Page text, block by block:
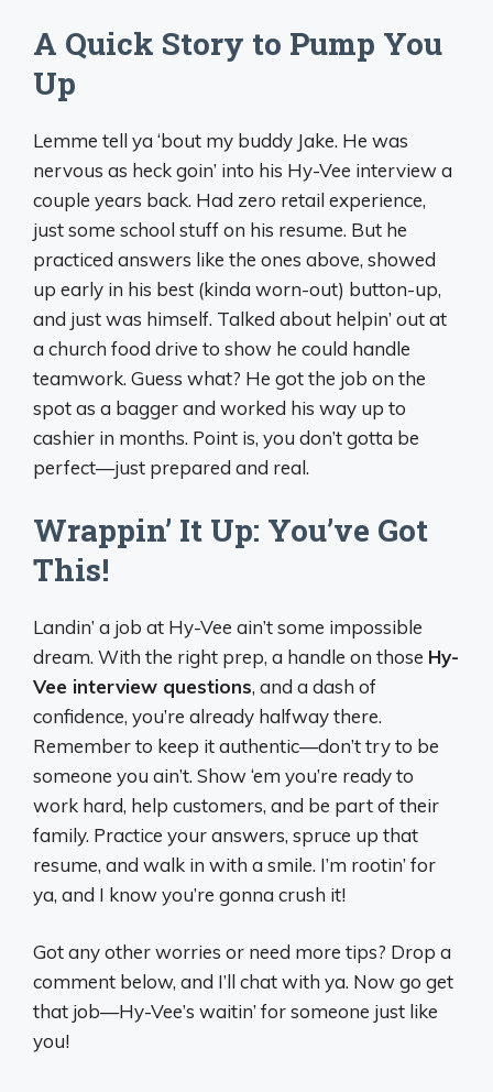
A Quick Story to Pump You
Up
Lemme tell ya ‘bout my buddy Jake. He was
nervous as heck goin’ into his Hy-Vee interview a
couple years back. Had zero retail experience,
just some school stuff on his resume. But he
practiced answers like the ones above, showed
up early in his best (kinda worn-out) button-up,
and just was himself. Talked about helpin’ out at
a church food drive to show he could handle
teamwork. Guess what? He got the job on the
spot as a bagger and worked his way up to
cashier in months. Point is, you don’t gotta be
perfect—just prepared and real.
Wrappin’ It Up: You’ve Got
This!
Landin’ a job at Hy-Vee ain’t some impossible
dream. With the right prep, a handle on those Hy-
Vee interview questions, and a dash of
confidence, you’re already halfway there.
Remember to keep it authentic—don’t try to be
someone you ain’t. Show ‘em you’re ready to
work hard, help customers, and be part of their
family. Practice your answers, spruce up that
resume, and walk in with a smile. I’m rootin’ for
ya, and I know you’re gonna crush it!
Got any other worries or need more tips? Drop a
comment below, and I’ll chat with ya. Now go get
that job—Hy-Vee’s waitin’ for someone just like
you!